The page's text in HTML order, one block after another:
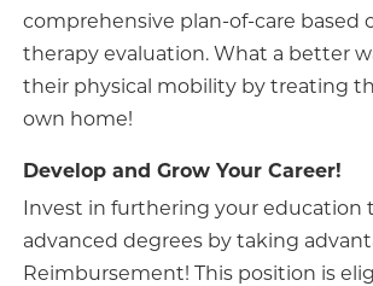
comprehensive plan-of-care based
therapy evaluation. What a better
their physical mobility by treating
own home!
Develop and Grow Your Career!
Invest in furthering your
advanced degrees by taking
Reimbursement! This position is